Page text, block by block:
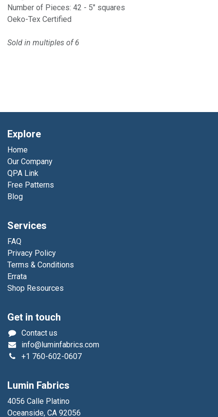
Number of Pieces: 42 - 5" squares
Oeko-Tex Certified
Sold in multiples of 6
Explore
Home
Our Company
QPA Link
Free Patterns
Blog
Services
FAQ
Privacy Policy
Terms & Conditions
Errata
Shop Resources
Get in touch
Contact us
info@luminfabrics.com
+1 760-602-0607
Lumin Fabrics
4056 Calle Platino
Oceanside, CA 92056